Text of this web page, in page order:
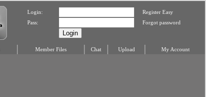
Login:
Register Easy
Pass:
Forgot password
Member Files Chat Upload My Account